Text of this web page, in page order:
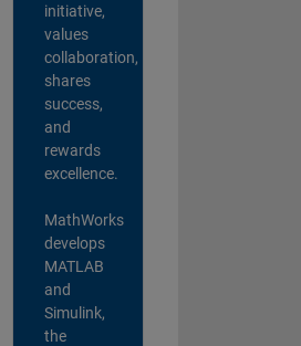
initiative,
values
collaboration,
shares
success,
and
rewards
excellence.
MathWorks
develops
MATLAB
and
Simulink,
the